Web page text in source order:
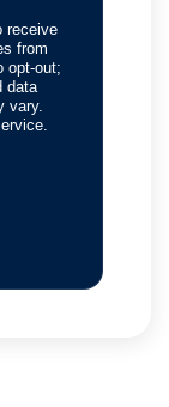
receive
from
opt-out;
data
vary.